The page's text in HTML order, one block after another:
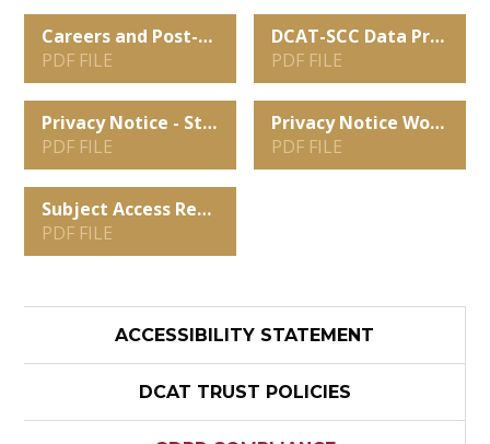
Careers and Post-16 Data Sharing and Privacy Notice
PDF FILE
DCAT-SCC Data Protection Policy 2025 - 2027
PDF FILE
Privacy Notice - Students, Parents and Carers
PDF FILE
Privacy Notice Work Experience 2026-2027
PDF FILE
Subject Access Request Form
PDF FILE
ACCESSIBILITY STATEMENT
DCAT TRUST POLICIES